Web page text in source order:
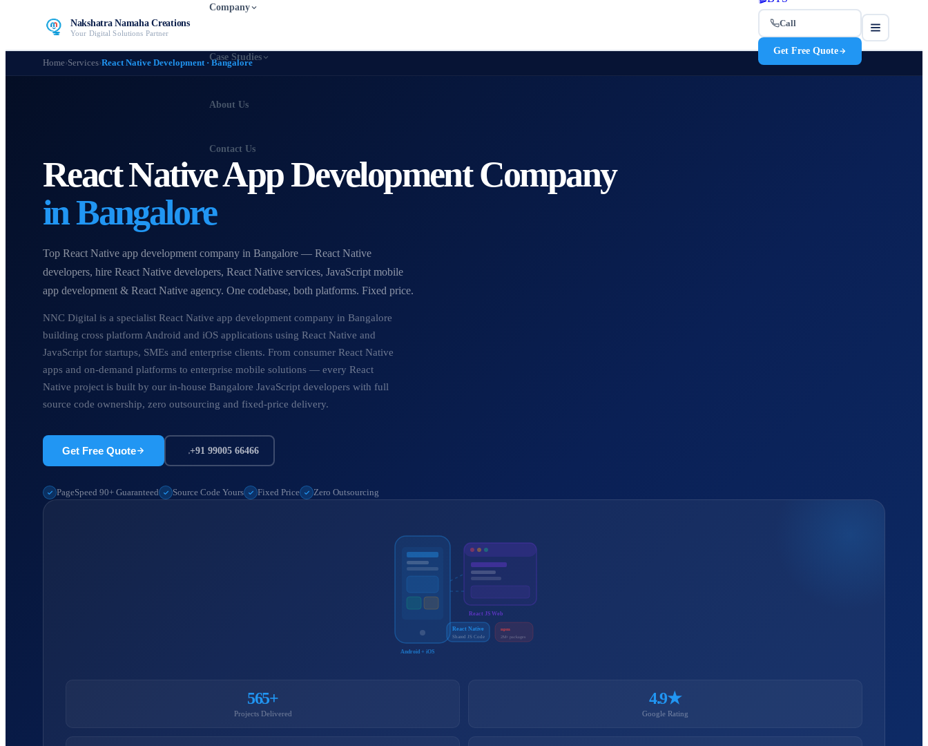
Nakshatra Namaha Creations
Your Digital Solutions Partner
Company
Case Studies
About Us
Contact Us
Call
Get Free Quote
Home›Services›React Native Development · Bangalore
React Native App Development Company
in Bangalore
Top React Native app development company in Bangalore — React Native
developers, hire React Native developers, React Native services, JavaScript mobile
app development & React Native agency. One codebase, both platforms. Fixed price.
NNC Digital is a specialist React Native app development company in Bangalore
building cross platform Android and iOS applications using React Native and
JavaScript for startups, SMEs and enterprise clients. From consumer React Native
apps and on-demand platforms to enterprise mobile solutions — every React
Native project is built by our in-house Bangalore JavaScript developers with full
source code ownership, zero outsourcing and fixed-price delivery.
Get Free Quote +91 99005 66466
PageSpeed 90+ Guaranteed Source Code Yours Fixed Price Zero Outsourcing
Android + iOS
React JS Web
React Native
Shared JS Code
npm
2M+ packages
565+
Projects Delivered
4.9★
Google Rating